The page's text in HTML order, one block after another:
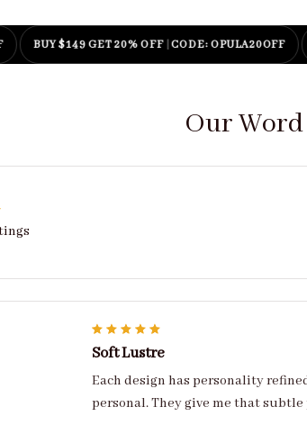
$149 GET 20% OFF|CODE: OPULA20OFF BUY
Our
Soft Lustre
Each design has personality refined, balanced, and full of charm. Its a kind of effortless refinement that makes luxury feel
personal. They give me that